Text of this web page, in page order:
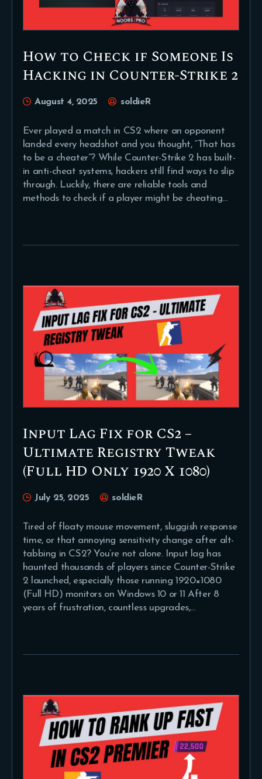
How to Check if Someone Is
Hacking in Counter-Strike 2
August 4, 2025 soldieR
Ever played a match in CS2 where an opponent
landed every headshot and you thought, “That has
to be a cheater”? While Counter-Strike 2 has built-
in anti-cheat systems, hackers still find ways to slip
through. Luckily, there are reliable tools and
methods to check if a player might be cheating…
Input Lag Fix for CS2 –
Ultimate Registry Tweak
(Full HD Only 1920 X 1080)
July 25, 2025 soldieR
Tired of floaty mouse movement, sluggish response
time, or that annoying sensitivity change after alt-
tabbing in CS2? You’re not alone. Input lag has
haunted thousands of players since Counter-Strike
2 launched, especially those running 1920×1080
(Full HD) monitors on Windows 10 or 11 After 8
years of frustration, countless upgrades,…